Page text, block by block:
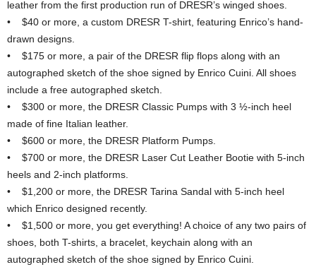
leather from the first production run of DRESR’s winged shoes.
• $40 or more, a custom DRESR T-shirt, featuring Enrico’s hand-
drawn designs.
• $175 or more, a pair of the DRESR flip flops along with an
autographed sketch of the shoe signed by Enrico Cuini. All shoes
include a free autographed sketch.
• $300 or more, the DRESR Classic Pumps with 3 ½-inch heel
made of fine Italian leather.
• $600 or more, the DRESR Platform Pumps.
• $700 or more, the DRESR Laser Cut Leather Bootie with 5-inch
heels and 2-inch platforms.
• $1,200 or more, the DRESR Tarina Sandal with 5-inch heel
which Enrico designed recently.
• $1,500 or more, you get everything! A choice of any two pairs of
shoes, both T-shirts, a bracelet, keychain along with an
autographed sketch of the shoe signed by Enrico Cuini.